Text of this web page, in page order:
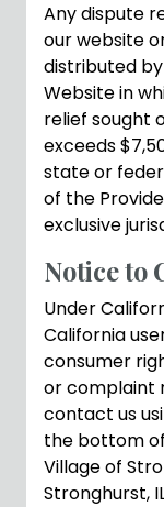
Any dispute
our website
distributed
Website in
relief sought
exceeds
state or
of the
exclusive
Notice to
Under
California
consumer
or complaint
contact us
the bottom
Village of
Stronghurst,